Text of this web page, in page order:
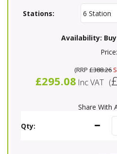
Stations:
Availability:
Price:
(RRP £388.26
£295.08 Inc VAT (
Share With
Qty: